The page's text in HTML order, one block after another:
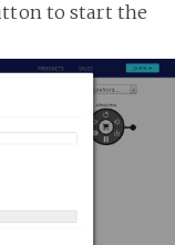
to start the